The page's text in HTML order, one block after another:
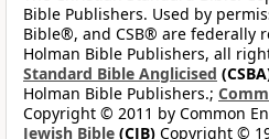
Bible Publishers. Used by
Bible®, and CSB® are federally
Holman Bible Publishers, all
Standard Bible Anglicised
Holman Bible Publishers.;
Copyright © 2011 by Common
Jewish Bible (CJB) Copyright ©